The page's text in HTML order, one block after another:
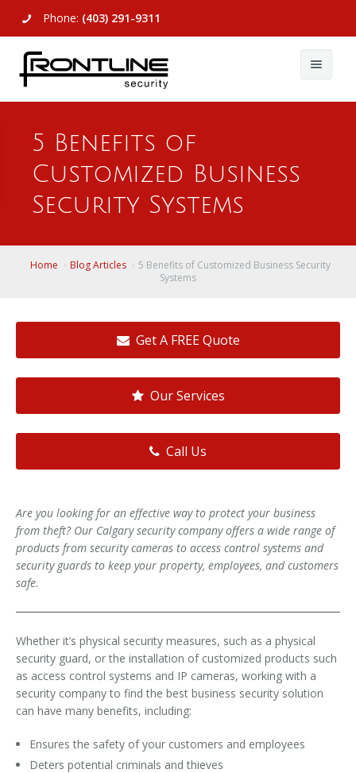
Phone: (403) 291-9311
About Us
Commercial
Access Control
View All
Video Surveillance
View All
Remote Login
Contact Us
5 Benefits of
Customized Business
Security Systems
Home Blog Articles
5 Benefits of Customized Business Security
Systems
Get A FREE Quote
Our Services
Call Us
Are you looking for an effective way to protect your business
from theft? Our Calgary security company offers a wide range of
products from security cameras to access control systems and
security guards to keep your property, employees, and customers
safe.
Whether it’s physical security measures, such as a physical
security guard, or the installation of customized products such
as access control systems and IP cameras, working with a
security company to find the best business security solution
can have many benefits, including:
Ensures the safety of your customers and employees
Deters potential criminals and thieves